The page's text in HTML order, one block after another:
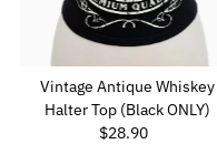
Vintage Antique Whiskey
Halter Top (Black ONLY)
Regular
$28.90